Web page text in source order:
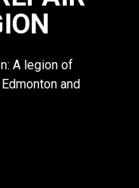
A legion of
and